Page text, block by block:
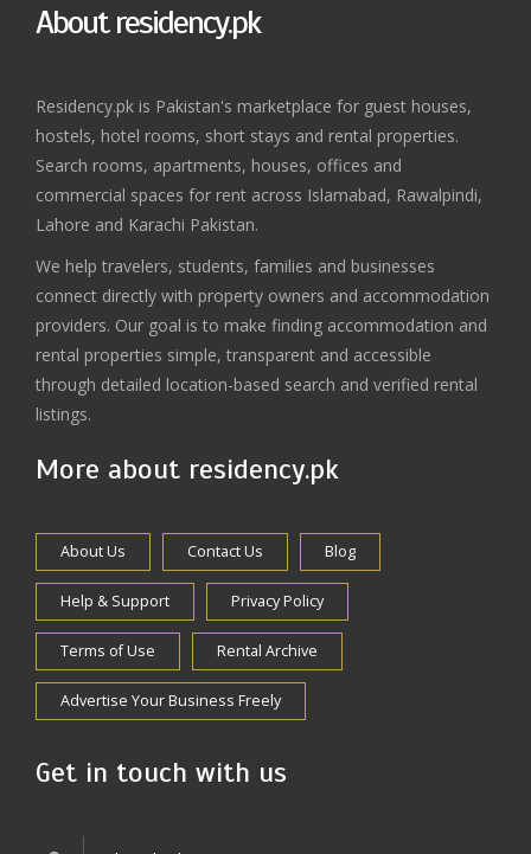
About residency.pk
Residency.pk is Pakistan's marketplace for guest houses,
hostels, hotel rooms, short stays and rental properties.
Search rooms, apartments, houses, offices and
commercial spaces for rent across Islamabad, Rawalpindi,
Lahore and Karachi Pakistan.
We help travelers, students, families and businesses
connect directly with property owners and accommodation
providers. Our goal is to make finding accommodation and
rental properties simple, transparent and accessible
through detailed location-based search and verified rental
listings.
More about residency.pk
About Us Contact Us Blog
Help & Support Privacy Policy
Terms of Use Rental Archive
Advertise Your Business Freely
Get in touch with us